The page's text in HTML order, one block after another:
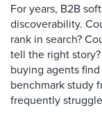
For years, B2B
discoverability.
rank in search?
tell the right
buying agents
benchmark study
frequently